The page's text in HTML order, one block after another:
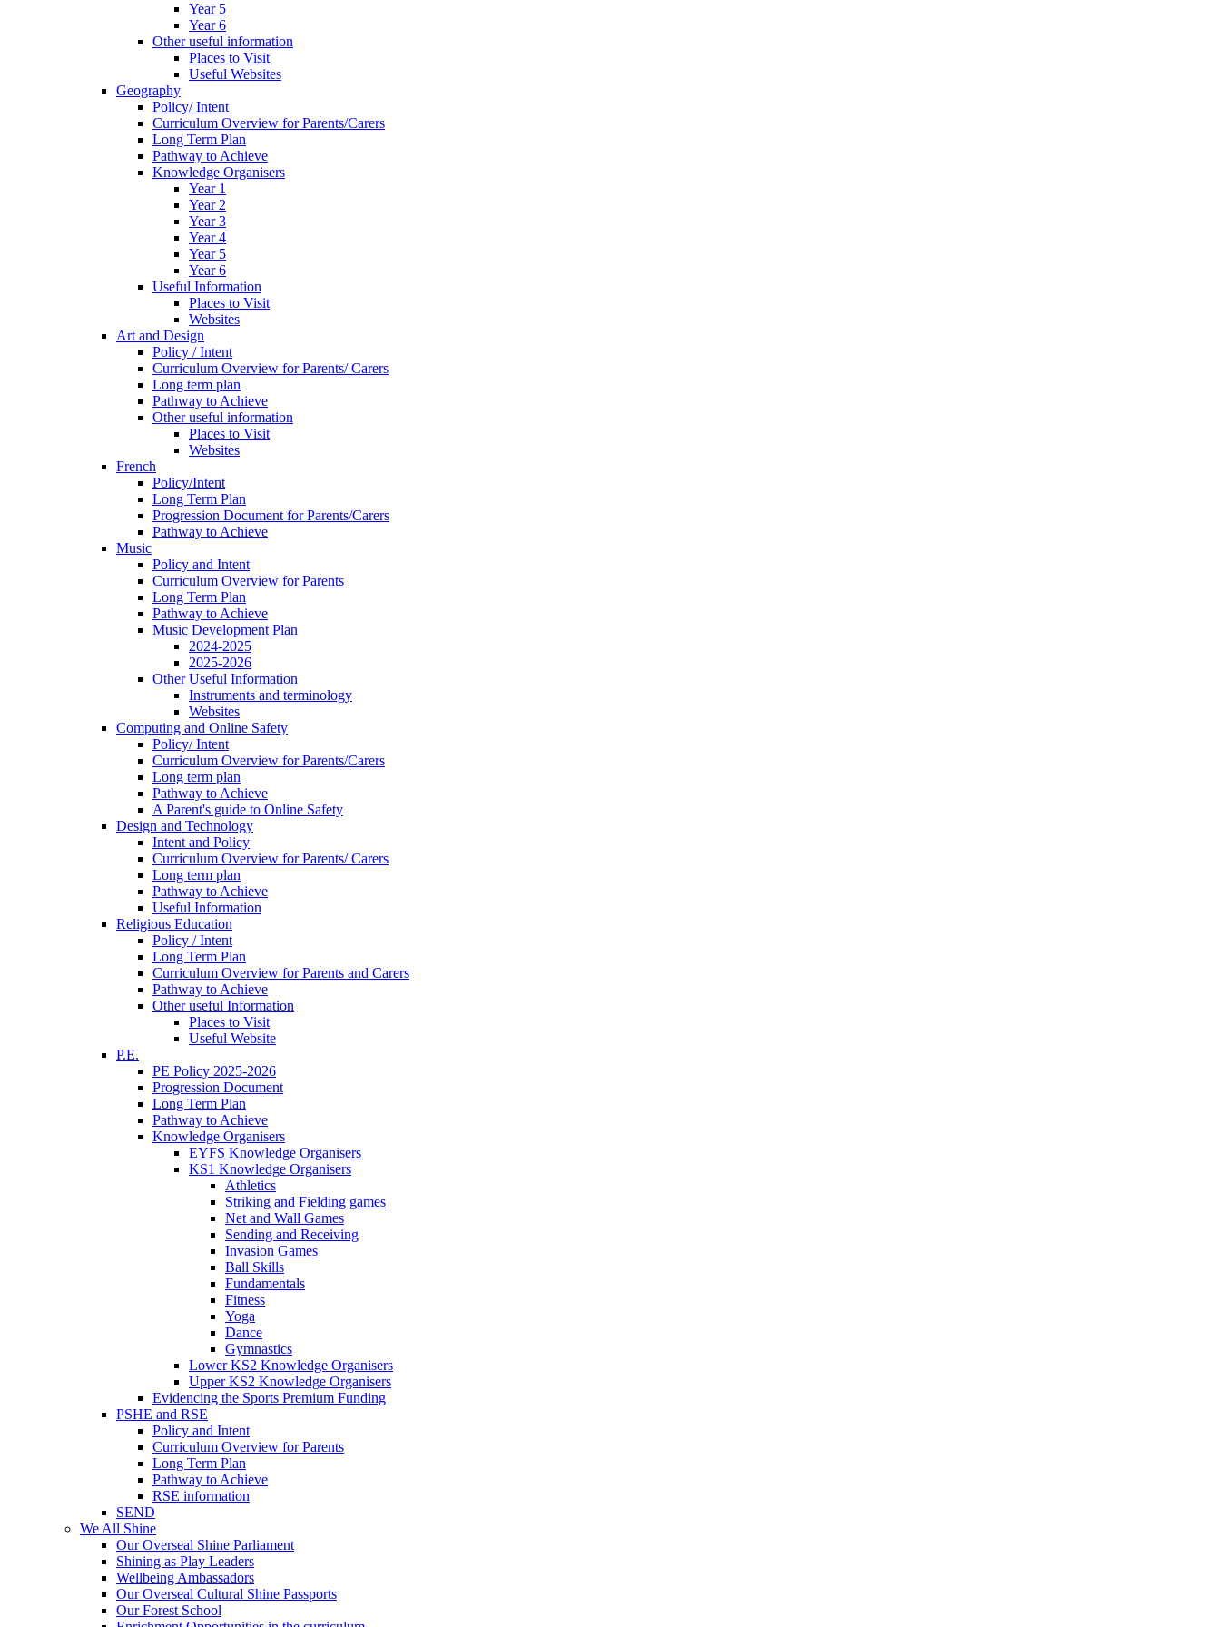
Year 5
Year 6
Other useful information
Places to Visit
Useful Websites
Geography
Policy/ Intent
Curriculum Overview for Parents/Carers
Long Term Plan
Pathway to Achieve
Knowledge Organisers
Year 1
Year 2
Year 3
Year 4
Year 5
Year 6
Useful Information
Places to Visit
Websites
Art and Design
Policy / Intent
Curriculum Overview for Parents/ Carers
Long term plan
Pathway to Achieve
Other useful information
Places to Visit
Websites
French
Policy/Intent
Long Term Plan
Progression Document for Parents/Carers
Pathway to Achieve
Music
Policy and Intent
Curriculum Overview for Parents
Long Term Plan
Pathway to Achieve
Music Development Plan
2024-2025
2025-2026
Other Useful Information
Instruments and terminology
Websites
Computing and Online Safety
Policy/ Intent
Curriculum Overview for Parents/Carers
Long term plan
Pathway to Achieve
A Parent's guide to Online Safety
Design and Technology
Intent and Policy
Curriculum Overview for Parents/ Carers
Long term plan
Pathway to Achieve
Useful Information
Religious Education
Policy / Intent
Long Term Plan
Curriculum Overview for Parents and Carers
Pathway to Achieve
Other useful Information
Places to Visit
Useful Website
P.E.
PE Policy 2025-2026
Progression Document
Long Term Plan
Pathway to Achieve
Knowledge Organisers
EYFS Knowledge Organisers
KS1 Knowledge Organisers
Athletics
Striking and Fielding games
Net and Wall Games
Sending and Receiving
Invasion Games
Ball Skills
Fundamentals
Fitness
Yoga
Dance
Gymnastics
Lower KS2 Knowledge Organisers
Upper KS2 Knowledge Organisers
Evidencing the Sports Premium Funding
PSHE and RSE
Policy and Intent
Curriculum Overview for Parents
Long Term Plan
Pathway to Achieve
RSE information
SEND
We All Shine
Our Overseal Shine Parliament
Shining as Play Leaders
Wellbeing Ambassadors
Our Overseal Cultural Shine Passports
Our Forest School